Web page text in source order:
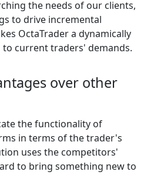
the needs of our clients,
to drive incremental
OctaTrader a dynamically
current traders' demands.
over other
the functionality of
in terms of the trader's
uses the competitors'
to bring something new to